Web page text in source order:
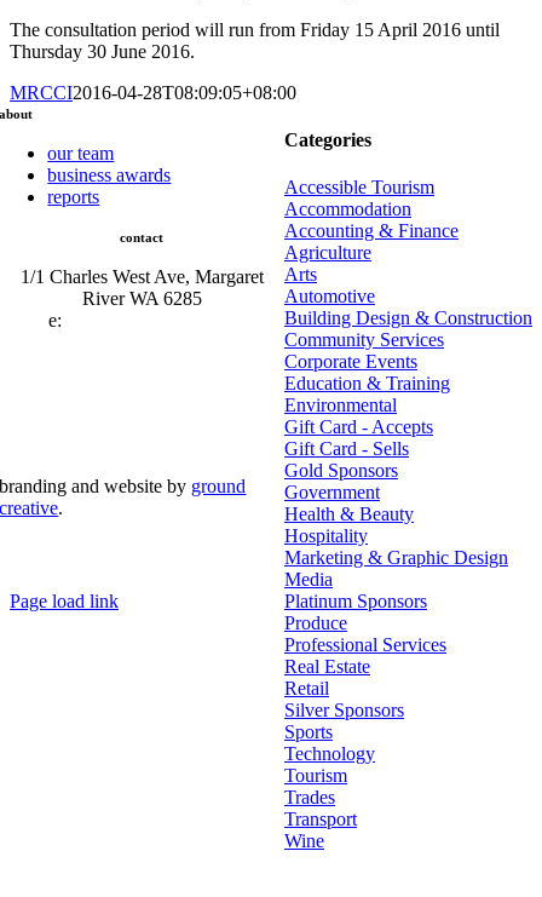
The consultation period will run from Friday 15 April 2016 until
Thursday 30 June 2016.
MRCCI2016-04-28T08:09:05+08:00
Categories
Accessible Tourism
Accommodation
Accounting & Finance
Agriculture
Arts
Automotive
Building Design & Construction
Community Services
Corporate Events
Education & Training
Environmental
Gift Card - Accepts
Gift Card - Sells
Gold Sponsors
Government
Health & Beauty
Hospitality
Marketing & Graphic Design
Media
Platinum Sponsors
Produce
Professional Services
Real Estate
Retail
Silver Sponsors
Sports
Technology
Tourism
Trades
Transport
Wine
about
our team
business awards
reports
contact
1/1 Charles West Ave, Margaret
River WA 6285
e:
branding and website by ground
creative.
Page load link